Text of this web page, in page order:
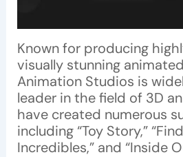
Known for producing
visually stunning
Animation Studios is
leader in the field of 3D
have created numerous
including “Toy Story,”
Incredibles,” and “Inside